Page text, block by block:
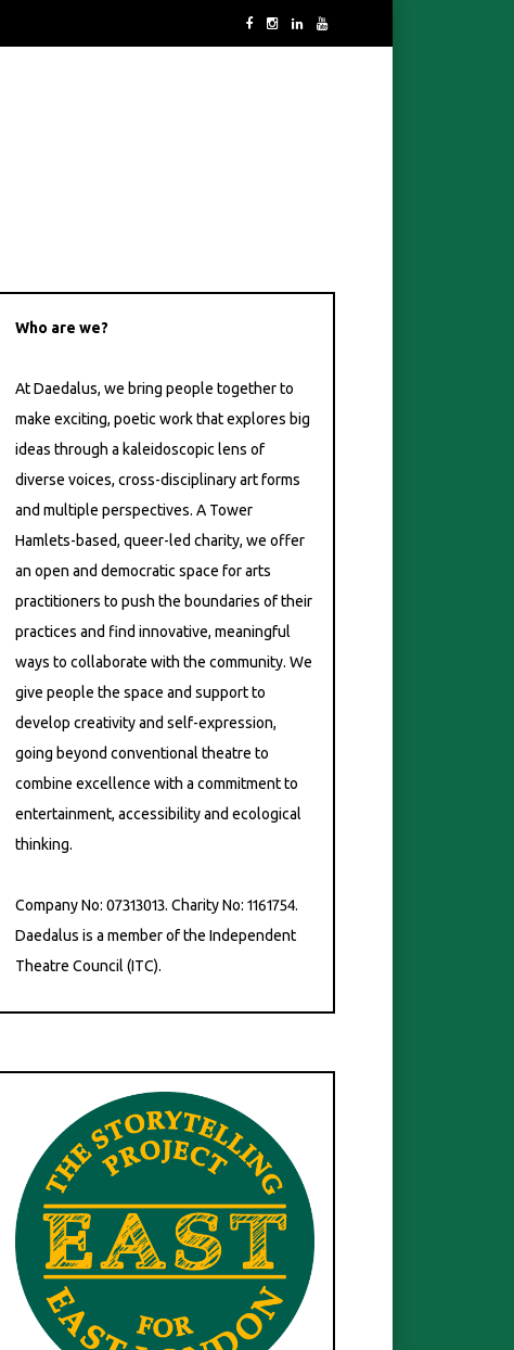
Who are we?
At Daedalus, we bring people together to
make exciting, poetic work that explores big
ideas through a kaleidoscopic lens of
diverse voices, cross-disciplinary art forms
and multiple perspectives. A Tower
Hamlets-based, queer-led charity, we offer
an open and democratic space for arts
practitioners to push the boundaries of their
practices and find innovative, meaningful
ways to collaborate with the community. We
give people the space and support to
develop creativity and self-expression,
going beyond conventional theatre to
combine excellence with a commitment to
entertainment, accessibility and ecological
thinking.
Company No: 07313013. Charity No: 1161754.
Daedalus is a member of the Independent
Theatre Council (ITC).